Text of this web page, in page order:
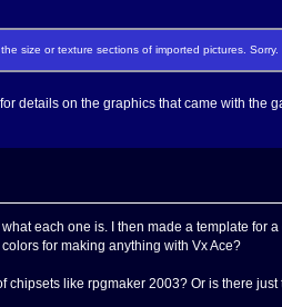
size or texture sections of imported pictures. Sorry.
details on the graphics that came with the
each one is. I then made a template for
for making anything with Vx Ace?
like rpgmaker 2003? Or is there